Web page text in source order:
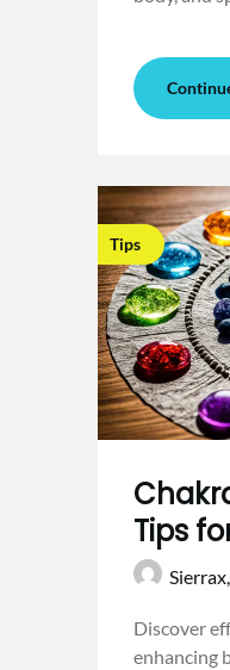
Tips
Tips
Sierrax,
Discover
enhancing